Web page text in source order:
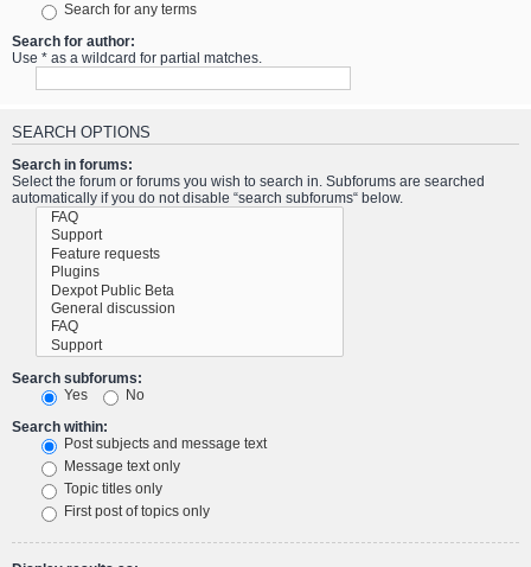
Search for any terms
Search for author:
Use * as a wildcard for partial matches.
SEARCH OPTIONS
Search in forums:
Select the forum or forums you wish to search in. Subforums are searched
automatically if you do not disable “search subforums“ below.
Search subforums:
Yes
No
Search within:
Post subjects and message text
Message text only
Topic titles only
First post of topics only